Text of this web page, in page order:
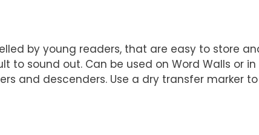
by young readers, that are easy to store
to sound out. Can be used on Word Walls or
and descenders. Use a dry transfer marker